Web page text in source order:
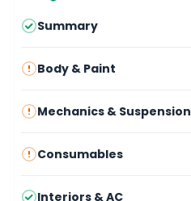
Summary
Body & Paint
Mechanics & Suspension
Consumables
Interiors & AC